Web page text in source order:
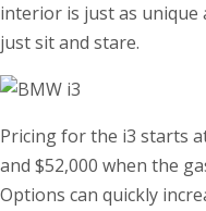
interior is just as unique
just sit and stare.
Pricing for the i3 starts
and $52,000 when the
Options can quickly